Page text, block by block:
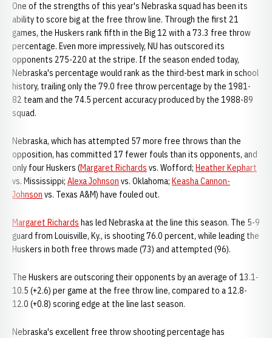
One of the strengths of this year's Nebraska squad has been its
ability to score big at the free throw line. Through the first 21
games, the Huskers rank fifth in the Big 12 with a 73.3 free throw
percentage. Even more impressively, NU has outscored its
opponents 275-220 at the stripe. If the season ended today,
Nebraska's percentage would rank as the third-best mark in school
history, trailing only the 79.0 free throw percentage by the 1981-
82 team and the 74.5 percent accuracy produced by the 1988-89
squad.
Nebraska, which has attempted 57 more free throws than the
opposition, has committed 17 fewer fouls than its opponents, and
only four Huskers (Margaret Richards vs. Wofford; Heather Kephart
vs. Mississippi; Alexa Johnson vs. Oklahoma; Keasha Cannon-
Johnson vs. Texas A&M) have fouled out.
Margaret Richards has led Nebraska at the line this season. The 5-9
guard from Louisville, Ky., is shooting 76.0 percent, while leading the
Huskers in both free throws made (73) and attempted (96).
The Huskers are outscoring their opponents by an average of 13.1-
10.5 (+2.6) per game at the free throw line, compared to a 12.8-
12.0 (+0.8) scoring edge at the line last season.
Nebraska's excellent free throw shooting percentage has